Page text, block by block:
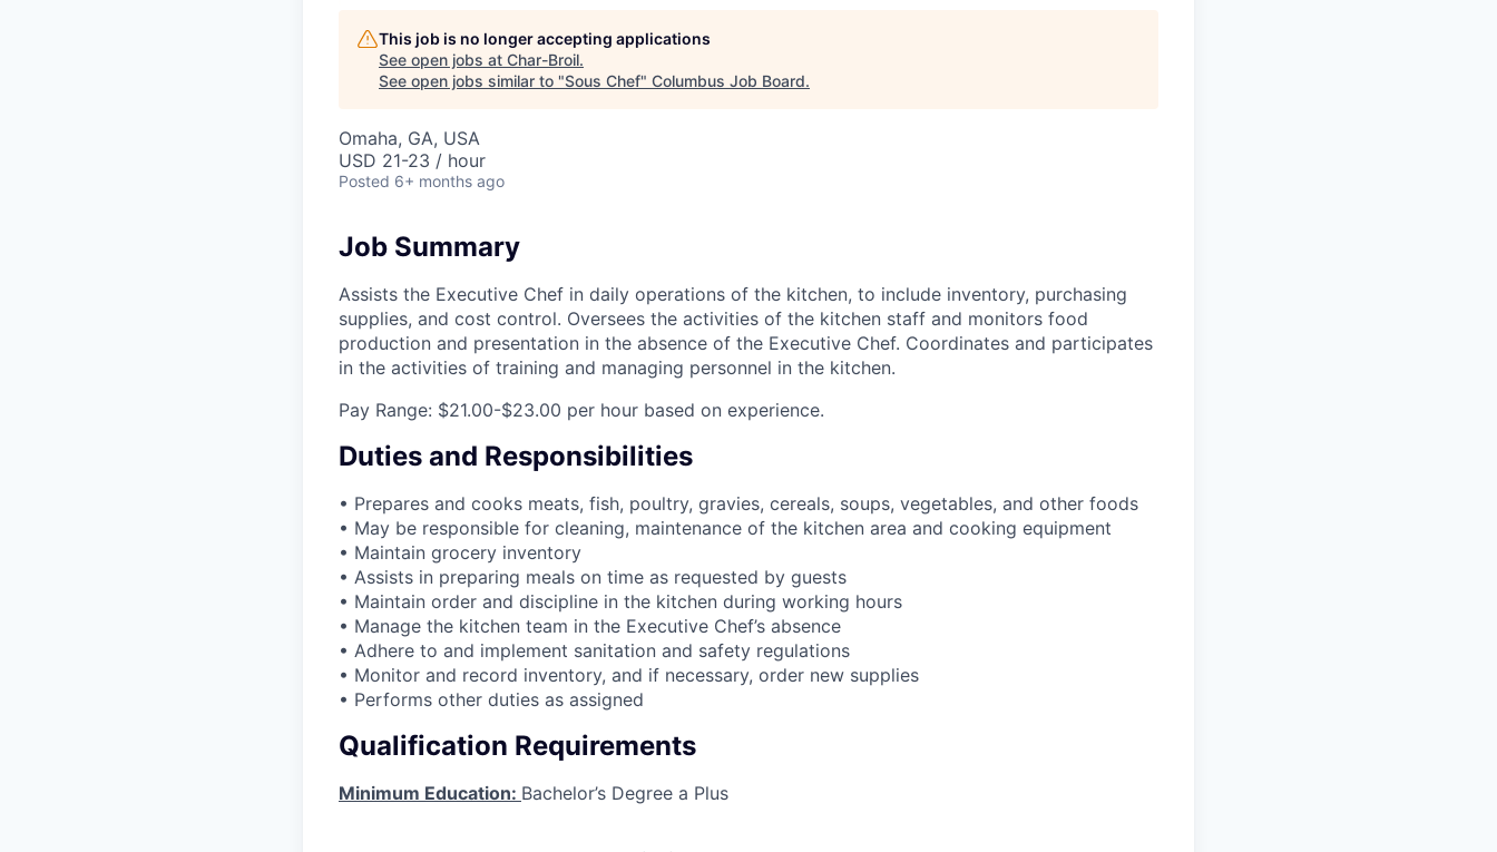
This job is no longer accepting applications
See open jobs at Char-Broil.
See open jobs similar to "Sous Chef" Columbus Job Board.
Omaha, GA, USA
USD 21-23 / hour
Posted 6+ months ago
Job Summary
Assists the Executive Chef in daily operations of the kitchen, to include inventory, purchasing
supplies, and cost control. Oversees the activities of the kitchen staff and monitors food
production and presentation in the absence of the Executive Chef. Coordinates and participates
in the activities of training and managing personnel in the kitchen.
Pay Range: $21.00-$23.00 per hour based on experience.
Duties and Responsibilities
• Prepares and cooks meats, fish, poultry, gravies, cereals, soups, vegetables, and other foods
• May be responsible for cleaning, maintenance of the kitchen area and cooking equipment
• Maintain grocery inventory
• Assists in preparing meals on time as requested by guests
• Maintain order and discipline in the kitchen during working hours
• Manage the kitchen team in the Executive Chef’s absence
• Adhere to and implement sanitation and safety regulations
• Monitor and record inventory, and if necessary, order new supplies
• Performs other duties as assigned
Qualification Requirements
Minimum Education: Bachelor’s Degree a Plus